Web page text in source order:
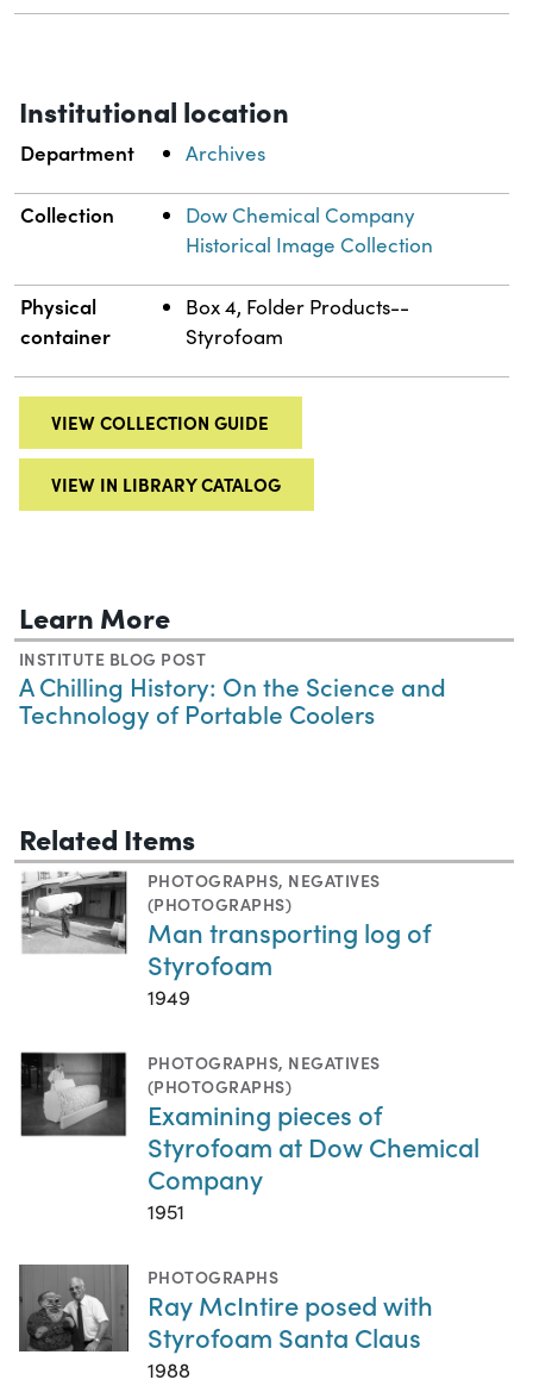
Institutional location
Department Archives
Collection
Dow Chemical Company
Historical Image Collection
Physical
container
Box 4, Folder Products--
Styrofoam
VIEW COLLECTION GUIDE
VIEW IN LIBRARY CATALOG
Learn More
INSTITUTE BLOG POST
A Chilling History: On the Science and
Technology of Portable Coolers
Related Items
PHOTOGRAPHS, NEGATIVES
(PHOTOGRAPHS)
Man transporting log of
Styrofoam
1949
PHOTOGRAPHS, NEGATIVES
(PHOTOGRAPHS)
Examining pieces of
Styrofoam at Dow Chemical
Company
1951
PHOTOGRAPHS
Ray McIntire posed with
Styrofoam Santa Claus
1988